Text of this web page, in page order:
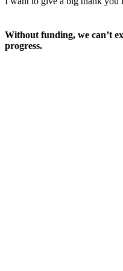
Without funding, we can’t
progress.